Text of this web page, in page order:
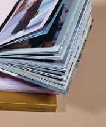
Engineering
and Innovations